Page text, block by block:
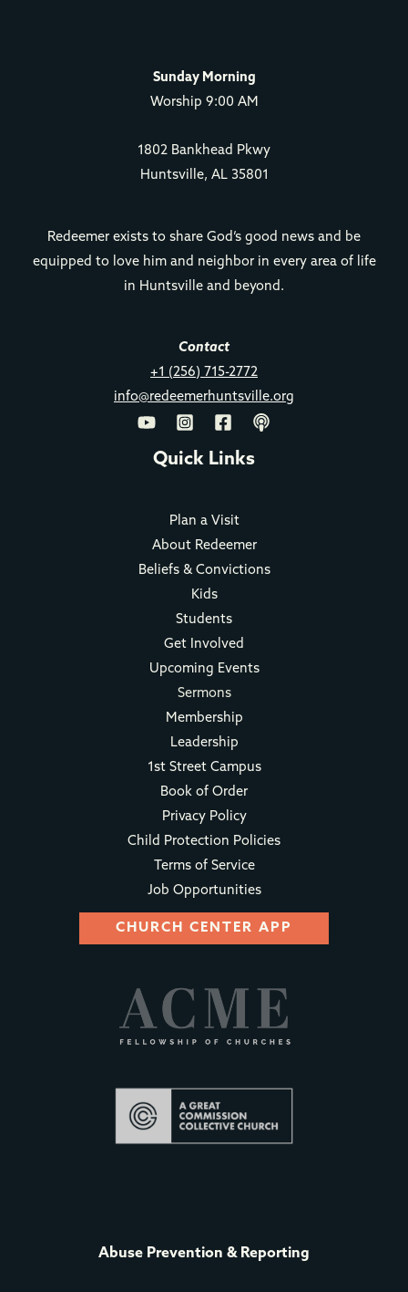
Sunday Morning
Worship 9:00 AM
1802 Bankhead Pkwy
Huntsville, AL 35801
Redeemer exists to share God’s good news and be
equipped to love him and neighbor in every area of life
in Huntsville and beyond.
Contact
+1 (256) 715-2772
info@redeemerhuntsville.org
Quick Links
Plan a Visit
About Redeemer
Beliefs & Convictions
Kids
Students
Get Involved
Upcoming Events
Sermons
Membership
Leadership
1st Street Campus
Book of Order
Privacy Policy
Child Protection Policies
Terms of Service
Job Opportunities
CHURCH CENTER APP
Abuse Prevention & Reporting